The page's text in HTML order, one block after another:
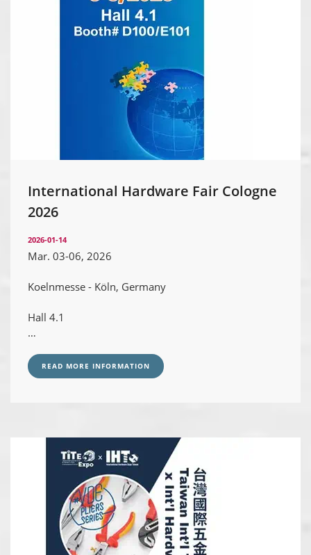
International Hardware Fair Cologne
2026
2026-01-14
Mar. 03-06, 2026
Koelnmesse - Köln, Germany
Hall 4.1
READ MORE INFORMATION